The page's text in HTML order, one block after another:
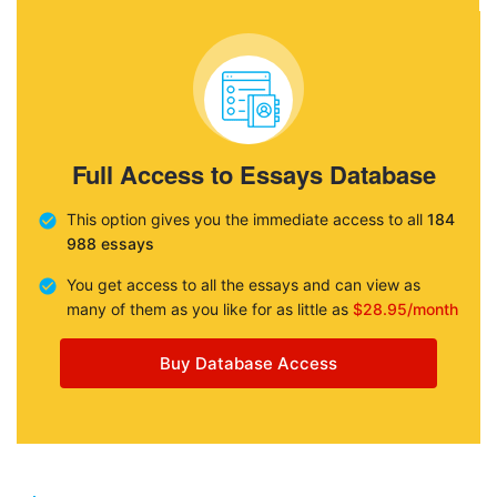
Full Access to Essays Database
This option gives you the immediate access to all 184
988 essays
You get access to all the essays and can view as
many of them as you like for as little as $28.95/month
Buy Database Access